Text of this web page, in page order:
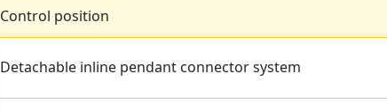
Control position
Detachable inline pendant connector system